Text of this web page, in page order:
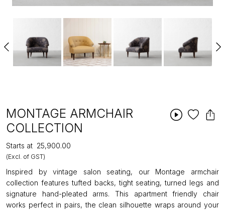
MONTAGE ARMCHAIR
COLLECTION
Starts at ₹25,900.00
(Excl. of GST)
Inspired by vintage salon seating, our Montage armchair
collection features tufted backs, tight seating, turned legs and
signature hand-pleated arms. This apartment friendly chair
works perfect in pairs, the clean silhouette wraps around your